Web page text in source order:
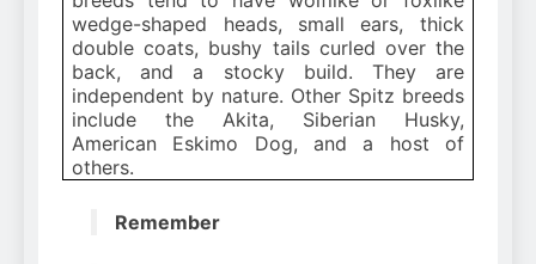
wedge-shaped heads, small ears, thick
double coats, bushy tails curled over the
back, and a stocky build. They are
independent by nature. Other Spitz breeds
include the Akita, Siberian Husky,
American Eskimo Dog, and a host of
others.
Remember